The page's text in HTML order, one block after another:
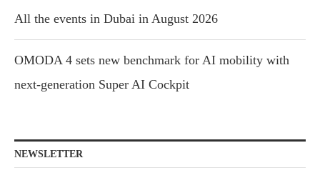
All the events in Dubai in August 2026
OMODA 4 sets new benchmark for AI mobility with
next-generation Super AI Cockpit
NEWSLETTER